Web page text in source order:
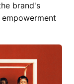
brand's